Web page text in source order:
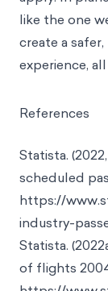
dynamics
apply. In
create a
References
Statista.
scheduled
https://
Statista.